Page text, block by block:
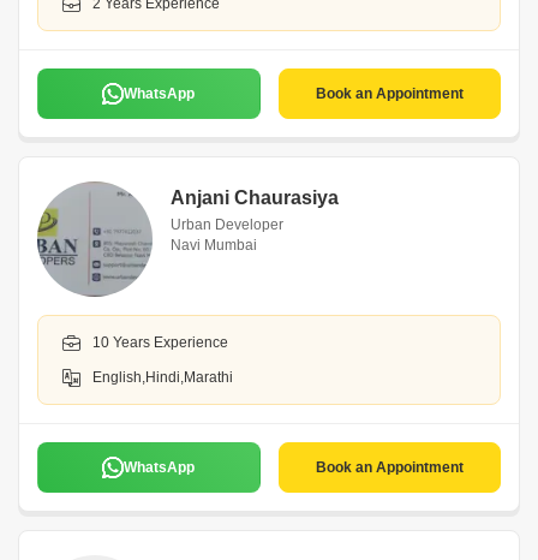
2 Years Experience
WhatsApp Book an Appointment
Anjani Chaurasiya
Urban Developer
Navi Mumbai
10 Years Experience
English,Hindi,Marathi
WhatsApp Book an Appointment